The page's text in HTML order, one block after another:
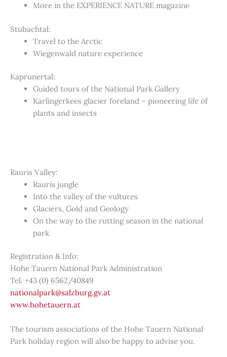
More in the EXPERIENCE NATURE magazine
Stubachtal:
Travel to the Arctic
Wiegenwald nature experience
Kaprunertal:
Guided tours of the National Park Gallery
Karlingerkees glacier foreland – pioneering life of
plants and insects
Rauris Valley:
Rauris jungle
Into the valley of the vultures
Glaciers, Gold and Geology
On the way to the rutting season in the national
park
Registration & Info:
Hohe Tauern National Park Administration
Tel. +43 (0) 6562/40849
nationalpark@salzburg.gv.at
www.hohetauern.at
The tourism associations of the Hohe Tauern National
Park holiday region will also be happy to advise you.